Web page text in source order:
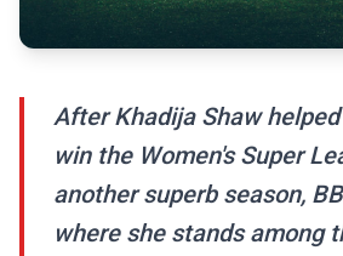
After Khadija Shaw
win the Women's Super
another superb season,
where she stands among